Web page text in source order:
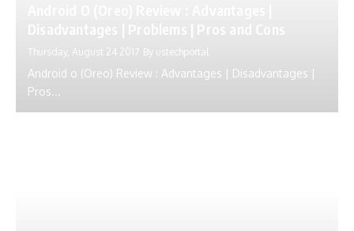
Thursday, August 24 2017 By ustechportal
Android o (Oreo) Review : Advantages | Disadvantages |
Pros...